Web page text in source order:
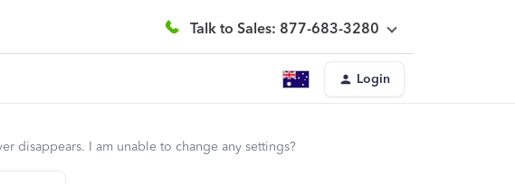
Talk to Sales: 877-683-3280
Login
disappears. I am unable to change any settings?